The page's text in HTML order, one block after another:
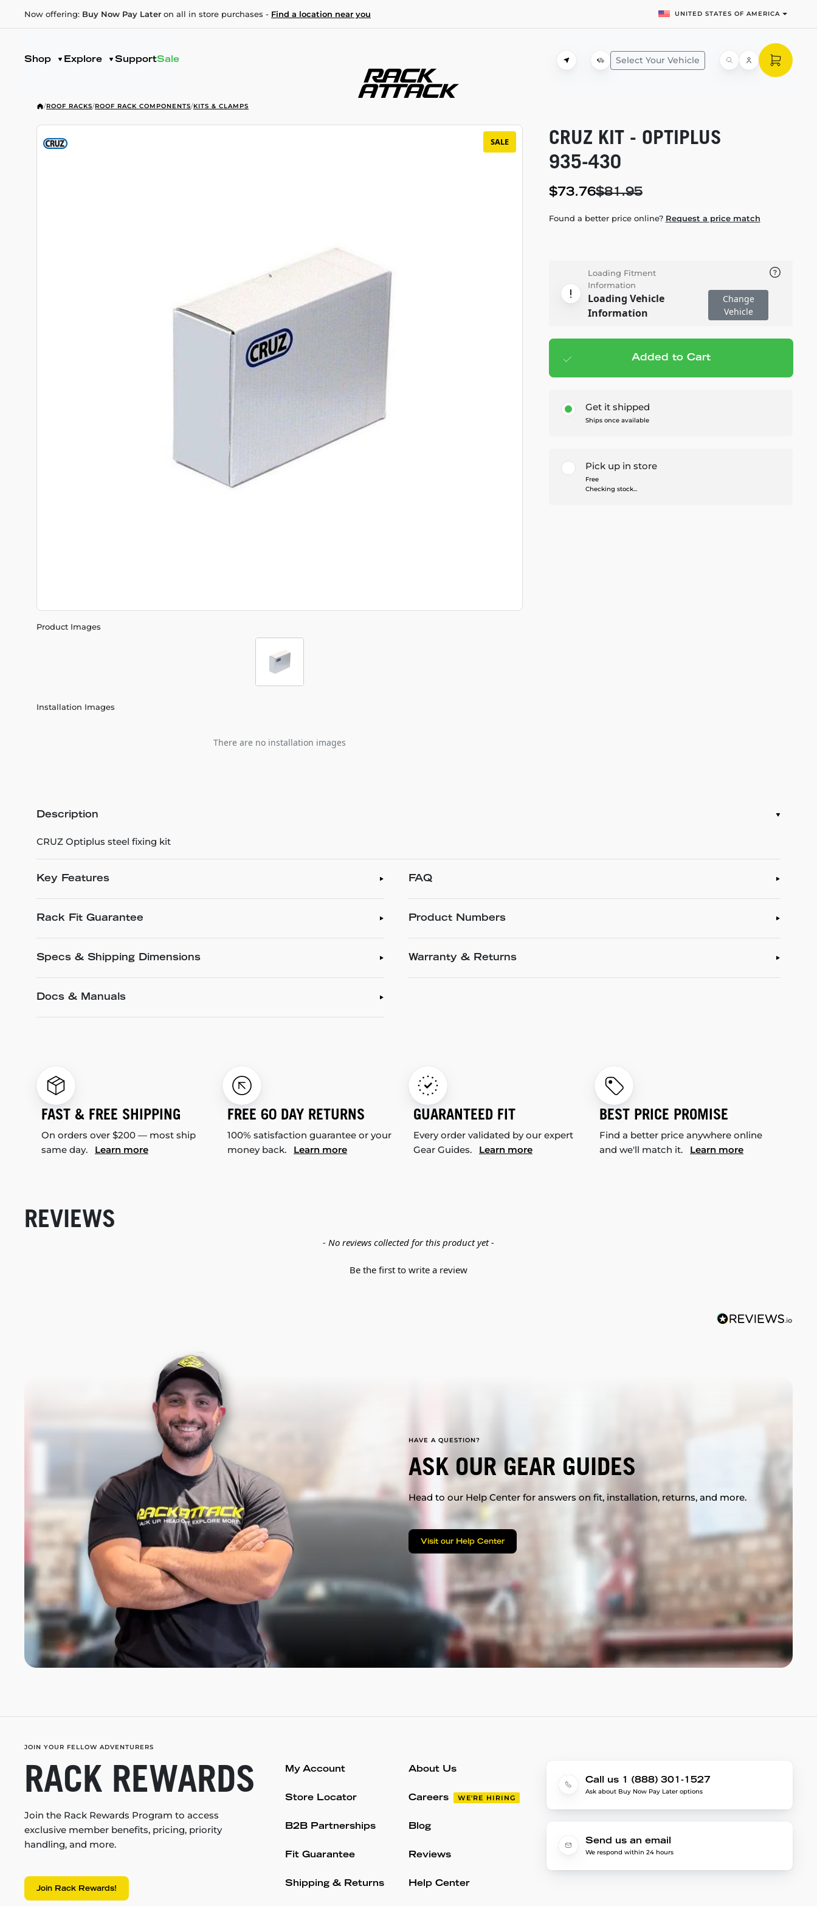
Now offering: Buy Now Pay Later on all in store purchases - Find a location near you UNITED STATES OF AMERICA
Shop Explore SupportSale Select Your Vehicle
/ROOF RACKS/ROOF RACK COMPONENTS/KITS & CLAMPS
SALE
Product Images
Installation Images
There are no installation images
CRUZ KIT - OPTIPLUS
935-430
$73.76$81.95
Found a better price online? Request a price match
Loading Fitment
Information
Loading Vehicle
Information
Change
Vehicle
Add to cart— $73.76
Added to Cart
Get it shipped
Ships once available
Pick up in store
Free
Checking stock...
Description
CRUZ Optiplus steel fixing kit
Key Features
Rack Fit Guarantee
Specs & Shipping Dimensions
Docs & Manuals
FAQ
Product Numbers
Warranty & Returns
FAST & FREE SHIPPING
On orders over $200 — most ship
same day. Learn more
FREE 60 DAY RETURNS
100% satisfaction guarantee or your
money back. Learn more
GUARANTEED FIT
Every order validated by our expert
Gear Guides. Learn more
BEST PRICE PROMISE
Find a better price anywhere online
and we'll match it. Learn more
REVIEWS
- No reviews collected for this product yet -
Be the first to write a review
HAVE A QUESTION?
ASK OUR GEAR GUIDES
Head to our Help Center for answers on fit, installation, returns, and more.
Visit our Help Center
JOIN YOUR FELLOW ADVENTURERS
RACK REWARDS
Join the Rack Rewards Program to access
exclusive member benefits, pricing, priority
handling, and more.
Join Rack Rewards!
My Account
Store Locator
B2B Partnerships
Fit Guarantee
Shipping & Returns
About Us
Careers WE'RE HIRING
Blog
Reviews
Help Center
Call us 1 (888) 301-1527
Ask about Buy Now Pay Later options
Send us an email
We respond within 24 hours